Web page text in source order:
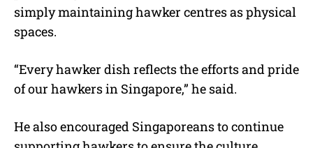
simply maintaining hawker centres as physical
spaces.
“Every hawker dish reflects the efforts and pride
of our hawkers in Singapore,” he said.
He also encouraged Singaporeans to continue